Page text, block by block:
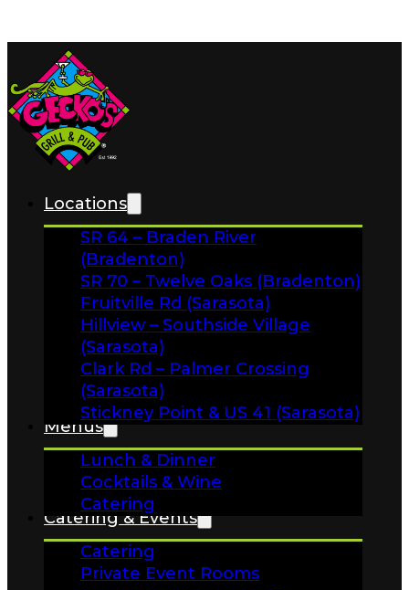
Home
News
About
FAQs
Facebook
Instagram
Gift Cards
Locations
SR 64 – Braden River
(Bradenton)
SR 70 – Twelve Oaks (Bradenton)
Fruitville Rd (Sarasota)
Hillview – Southside Village
(Sarasota)
Clark Rd – Palmer Crossing
(Sarasota)
Stickney Point & US 41 (Sarasota)
Menus
Lunch & Dinner
Cocktails & Wine
Catering
Catering & Events
Catering
Private Event Rooms
Already know what you want?
Choose Your Catering Location